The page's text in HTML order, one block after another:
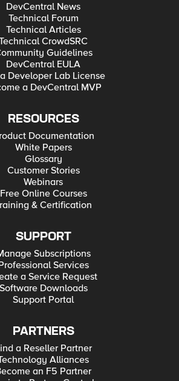
DevCentral News
Technical Forum
Technical Articles
CrowdSRC
Guidelines
DevCentral EULA
Developer Lab License
a DevCentral MVP
RESOURCES
Documentation
White Papers
Glossary
Customer Stories
Webinars
Free Online Courses
& Certification
SUPPORT
Subscriptions
Services
a Service Request
Software Downloads
Support Portal
PARTNERS
a Reseller Partner
Alliances
an F5 Partner